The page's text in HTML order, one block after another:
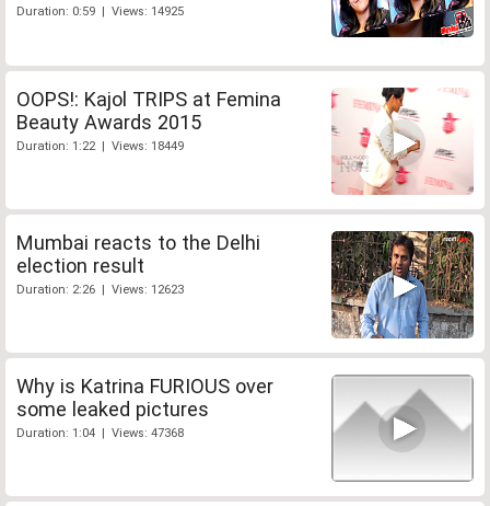
Duration: 0:59 | Views: 14925
OOPS!: Kajol TRIPS at Femina
Beauty Awards 2015
Duration: 1:22 | Views: 18449
Mumbai reacts to the Delhi
election result
Duration: 2:26 | Views: 12623
Why is Katrina FURIOUS over
some leaked pictures
Duration: 1:04 | Views: 47368